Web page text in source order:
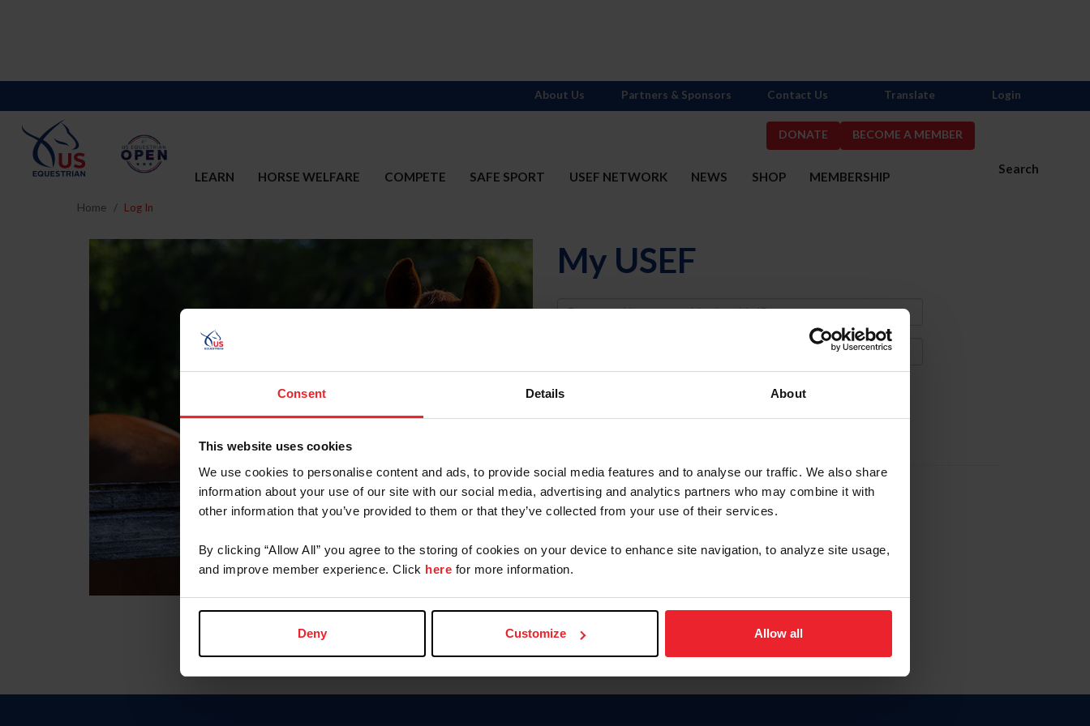
Consent Details About
This website uses cookies
We use cookies to personalise content and ads, to provide social media features and to analyse our traffic. We also share
information about your use of our site with our social media, advertising and analytics partners who may combine it with
other information that you’ve provided to them or that they’ve collected from your use of their services.
By clicking “Allow All” you agree to the storing of cookies on your device to enhance site navigation, to analyze site usage,
and improve member experience. Click here for more information.
Deny Customize Allow all
DONATE BECOME A MEMBER
Search
LEARN HORSE WELFARE COMPETE SAFE SPORT USEF NETWORK NEWS SHOP MEMBERSHIP
About Us Partners & Sponsors Contact Us Translate Login
Home Log In
My USEF
Username
Forgot Username or Membership ID
Forgot/Change Password
Para leer esta página en español, haga clic aquí.